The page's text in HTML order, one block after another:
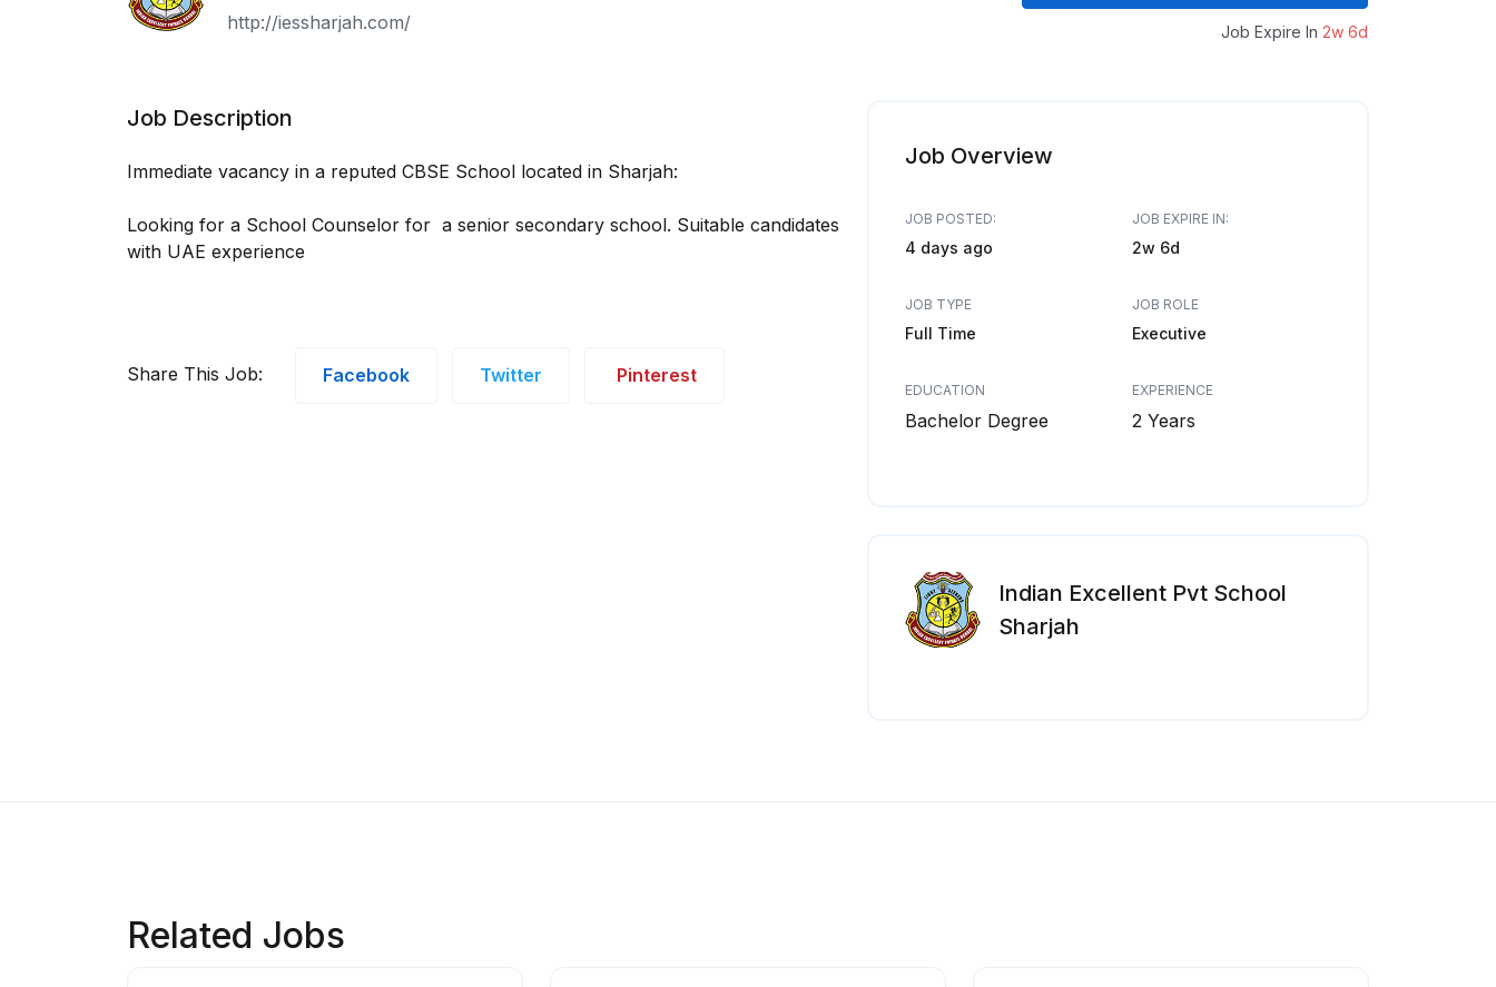
http://iessharjah.com/ Job Expire In 2w 6d
Job Description
Immediate vacancy in a reputed CBSE School located in Sharjah:
Looking for a School Counselor for a senior secondary school. Suitable candidates
with UAE experience
Share This Job: Facebook Twitter Pinterest
Job Overview
JOB POSTED:
4 days ago
JOB EXPIRE IN:
2w 6d
JOB TYPE
Full Time
JOB ROLE
Executive
EDUCATION
Bachelor Degree
EXPERIENCE
2 Years
Indian Excellent Pvt School
Sharjah
Related Jobs